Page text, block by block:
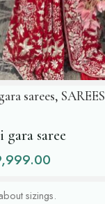
sarees, SAREES
saree
sizings.